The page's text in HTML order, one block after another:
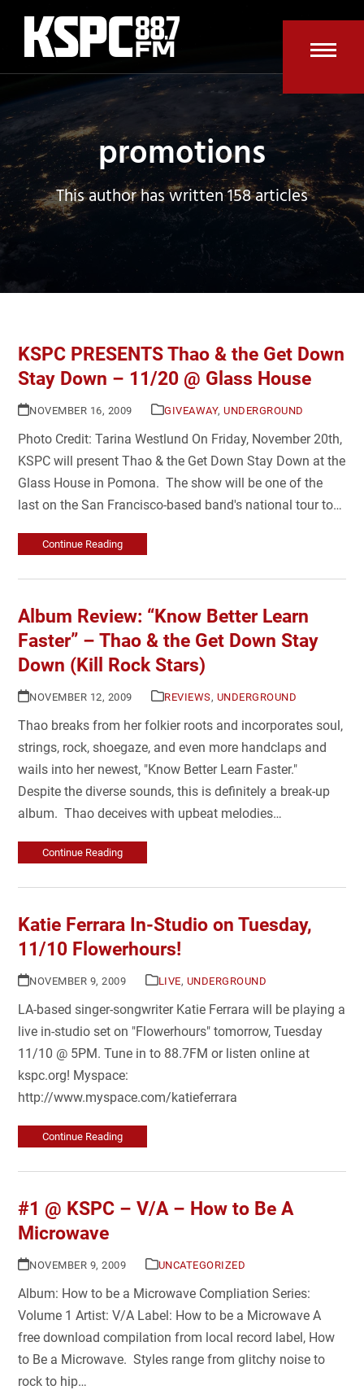
content
promotions
This author has written 158 articles
KSPC PRESENTS Thao & the Get Down
Stay Down – 11/20 @ Glass House
NOVEMBER 16, 2009 GIVEAWAY,UNDERGROUND
Photo Credit: Tarina Westlund On Friday, November 20th,
KSPC will present Thao & the Get Down Stay Down at the
Glass House in Pomona. The show will be one of the
last on the San Francisco-based band's national tour to…
Continue Reading
Album Review: “Know Better Learn
Faster” – Thao & the Get Down Stay
Down (Kill Rock Stars)
NOVEMBER 12, 2009 REVIEWS, UNDERGROUND
Thao breaks from her folkier roots and incorporates soul,
strings, rock, shoegaze, and even more handclaps and
wails into her newest, "Know Better Learn Faster."
Despite the diverse sounds, this is definitely a break-up
album. Thao deceives with upbeat melodies…
Continue Reading
Katie Ferrara In-Studio on Tuesday,
11/10 Flowerhours!
NOVEMBER 9, 2009 LIVE, UNDERGROUND
LA-based singer-songwriter Katie Ferrara will be playing a
live in-studio set on "Flowerhours" tomorrow, Tuesday
11/10 @ 5PM. Tune in to 88.7FM or listen online at
kspc.org! Myspace:
http://www.myspace.com/katieferrara
Continue Reading
#1 @ KSPC – V/A – How to Be A
Microwave
NOVEMBER 9, 2009 UNCATEGORIZED
Album: How to be a Microwave Compliation Series:
Volume 1 Artist: V/A Label: How to be a Microwave A
free download compilation from local record label, How
to Be a Microwave. Styles range from glitchy noise to
rock to hip…